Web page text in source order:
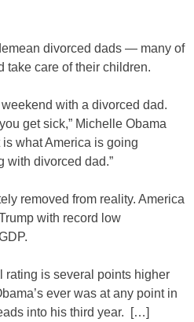
divorced dads — many of
take care of their children.
with a divorced dad.
get sick,” Michelle Obama
what America is going
with divorced dad.”
removed from reality. America
with record low
rating is several points higher
ever was at any point in
into his third year. […]